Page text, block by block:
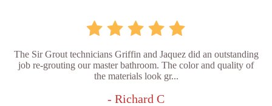
The Sir Grout technicians Griffin and Jaquez did an outstanding
job re-grouting our master bathroom. The color and quality of
the materials look gr...
- Richard C